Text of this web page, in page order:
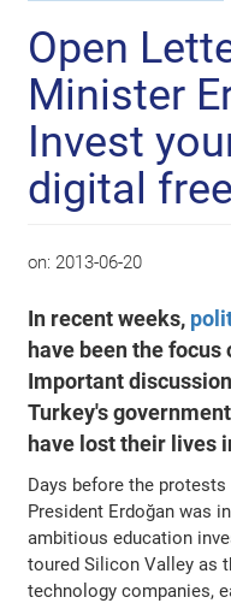
Open
Minister
Invest
digital
on: 2013-06-20
In recent weeks,
have been the
Important
Turkey's
have lost their lives
Days before the
President Erdoğan was
ambitious education
toured Silicon Valley as
technology companies,